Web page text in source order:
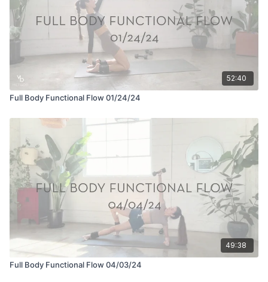
52:40
Full Body Functional Flow 01/24/24
49:38
Full Body Functional Flow 04/03/24